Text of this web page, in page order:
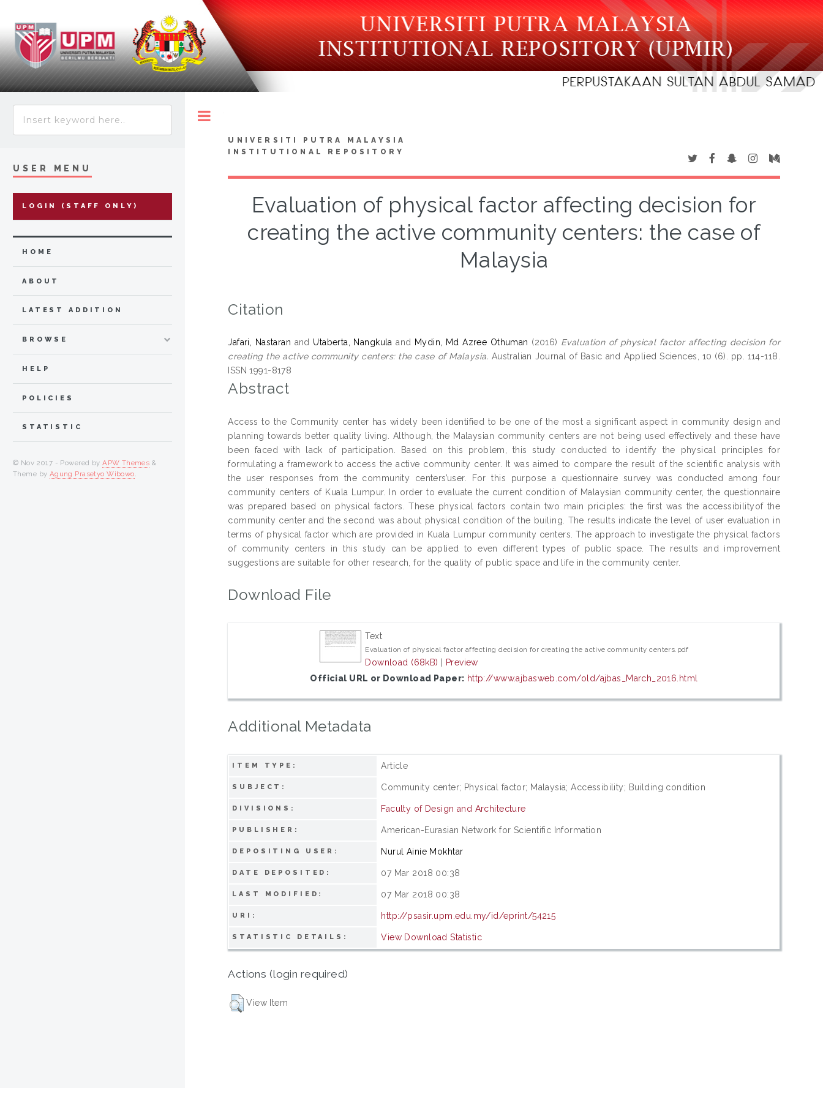
UNIVERSITI PUTRA MALAYSIA
INSTITUTIONAL REPOSITORY
Evaluation of physical factor affecting decision for
creating the active community centers: the case of
Malaysia
Citation
Jafari, Nastaran and Utaberta, Nangkula and Mydin, Md Azree Othuman (2016) Evaluation of physical factor affecting decision for
creating the active community centers: the case of Malaysia. Australian Journal of Basic and Applied Sciences, 10 (6). pp. 114-118.
ISSN 1991-8178
Abstract
Access to the Community center has widely been identified to be one of the most a significant aspect in community design and
planning towards better quality living. Although, the Malaysian community centers are not being used effectively and these have
been faced with lack of participation. Based on this problem, this study conducted to identify the physical principles for
formulating a framework to access the active community center. It was aimed to compare the result of the scientific analysis with
the user responses from the community centers’user. For this purpose a questionnaire survey was conducted among four
community centers of Kuala Lumpur. In order to evaluate the current condition of Malaysian community center, the questionnaire
was prepared based on physical factors. These physical factors contain two main priciples: the first was the accessibilityof the
community center and the second was about physical condition of the builing. The results indicate the level of user evaluation in
terms of physical factor which are provided in Kuala Lumpur community centers. The approach to investigate the physical factors
of community centers in this study can be applied to even different types of public space. The results and improvement
suggestions are suitable for other research, for the quality of public space and life in the community center.
Download File
Text
Evaluation of physical factor affecting decision for creating the active community centers.pdf
Download (68kB) | Preview
Official URL or Download Paper: http://www.ajbasweb.com/old/ajbas_March_2016.html
Additional Metadata
ITEM TYPE: Article
SUBJECT: Community center; Physical factor; Malaysia; Accessibility; Building condition
DIVISIONS: Faculty of Design and Architecture
PUBLISHER: American-Eurasian Network for Scientific Information
DEPOSITING USER: Nurul Ainie Mokhtar
DATE DEPOSITED: 07 Mar 2018 00:38
LAST MODIFIED: 07 Mar 2018 00:38
URI: http://psasir.upm.edu.my/id/eprint/54215
STATISTIC DETAILS: View Download Statistic
Actions (login required)
View Item
USER MENU
LOGIN (STAFF ONLY)
HOME
ABOUT
LATEST ADDITION
BROWSE
HELP
POLICIES
STATISTIC
© Nov 2017 - Powered byAPW Themes &
Theme by Agung Prasetyo Wibowo.